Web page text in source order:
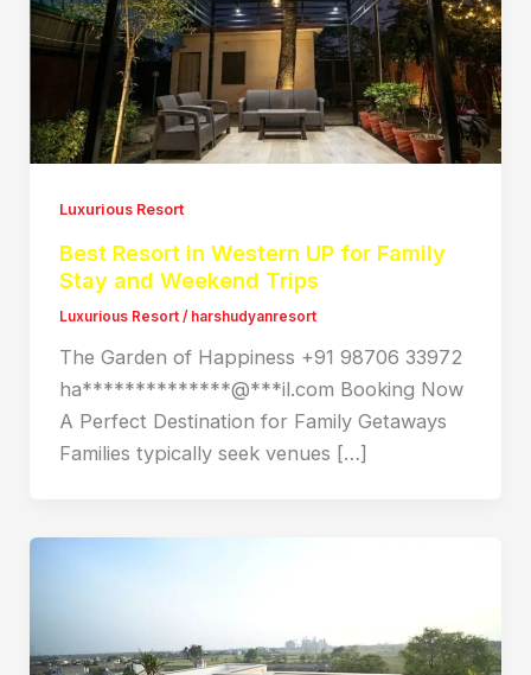
Luxurious Resort
Best Resort in Western UP for Family
Stay and Weekend Trips
Luxurious Resort/ harshudyanresort
The Garden of Happiness +91 98706 33972
ha**************@***il.com Booking Now
A Perfect Destination for Family Getaways
Families typically seek venues […]